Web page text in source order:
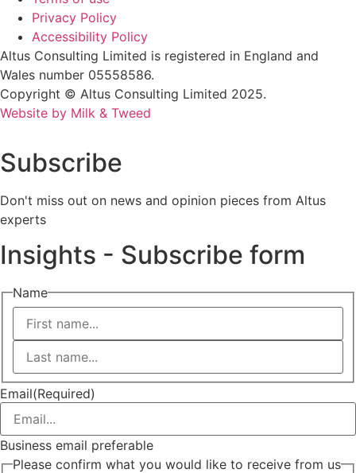
Privacy Policy
Accessibility Policy
Altus Consulting Limited is registered in England and
Wales number 05558586.
Copyright © Altus Consulting Limited 2025.
Website by Milk & Tweed
Subscribe
Don't miss out on news and opinion pieces from Altus
experts
Insights - Subscribe form
Name
First
Last
Email(Required)
Business email preferable
Please confirm what you would like to receive from us